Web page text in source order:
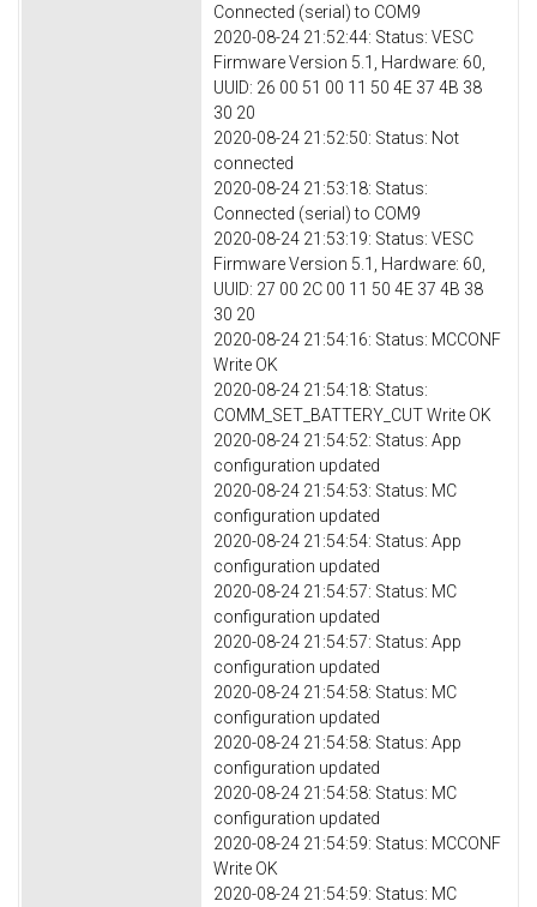
Connected (serial) to COM9
2020-08-24 21:52:44: Status: VESC
Firmware Version 5.1, Hardware: 60,
UUID: 26 00 51 00 11 50 4E 37 4B 38
30 20
2020-08-24 21:52:50: Status: Not
connected
2020-08-24 21:53:18: Status:
Connected (serial) to COM9
2020-08-24 21:53:19: Status: VESC
Firmware Version 5.1, Hardware: 60,
UUID: 27 00 2C 00 11 50 4E 37 4B 38
30 20
2020-08-24 21:54:16: Status: MCCONF
Write OK
2020-08-24 21:54:18: Status:
COMM_SET_BATTERY_CUT Write OK
2020-08-24 21:54:52: Status: App
configuration updated
2020-08-24 21:54:53: Status: MC
configuration updated
2020-08-24 21:54:54: Status: App
configuration updated
2020-08-24 21:54:57: Status: MC
configuration updated
2020-08-24 21:54:57: Status: App
configuration updated
2020-08-24 21:54:58: Status: MC
configuration updated
2020-08-24 21:54:58: Status: App
configuration updated
2020-08-24 21:54:58: Status: MC
configuration updated
2020-08-24 21:54:59: Status: MCCONF
Write OK
2020-08-24 21:54:59: Status: MC